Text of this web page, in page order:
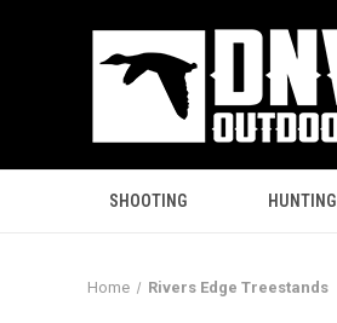
SHOOTING HUNTING
Home Rivers Edge Treestands